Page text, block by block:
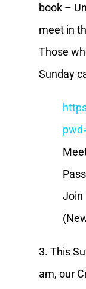
book –
meet in
Those
Sunday
Join
3. This
am, our